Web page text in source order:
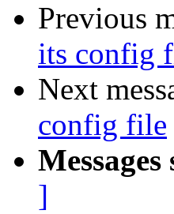
Previous
its config
Next
config file
]